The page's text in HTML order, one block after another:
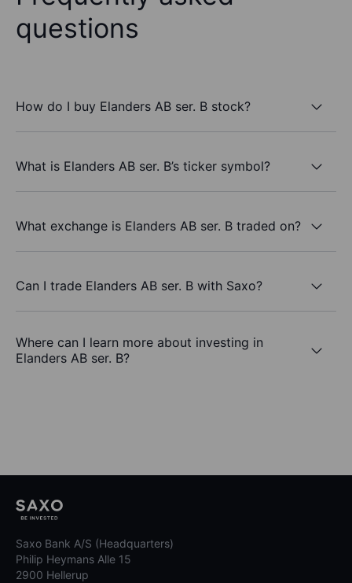
questions
How do I buy Elanders AB ser. B stock?
What is Elanders AB ser. B’s ticker symbol?
What exchange is Elanders AB ser. B traded on?
Can I trade Elanders AB ser. B with Saxo?
Where can I learn more about investing in
Elanders AB ser. B?
Saxo Bank A/S (Headquarters)
Philip Heymans Alle 15
2900 Hellerup